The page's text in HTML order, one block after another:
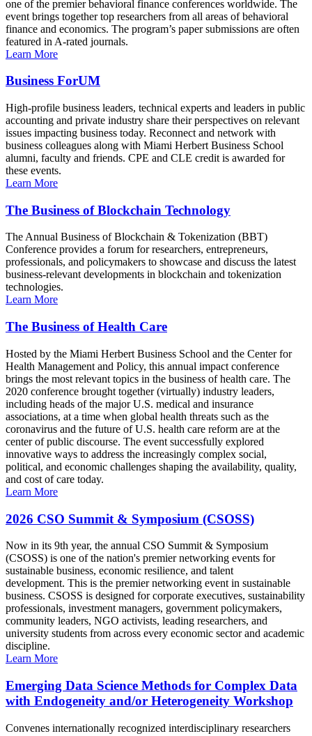
one of the premier behavioral finance conferences worldwide. The
event brings together top researchers from all areas of behavioral
finance and economics. The program’s paper submissions are often
featured in A-rated journals.
Learn More
Business ForUM
High-profile business leaders, technical experts and leaders in public
accounting and private industry share their perspectives on relevant
issues impacting business today. Reconnect and network with
business colleagues along with Miami Herbert Business School
alumni, faculty and friends. CPE and CLE credit is awarded for
these events.
Learn More
The Business of Blockchain Technology
The Annual Business of Blockchain & Tokenization (BBT)
Conference provides a forum for researchers, entrepreneurs,
professionals, and policymakers to showcase and discuss the latest
business-relevant developments in blockchain and tokenization
technologies.
Learn More
The Business of Health Care
Hosted by the Miami Herbert Business School and the Center for
Health Management and Policy, this annual impact conference
brings the most relevant topics in the business of health care. The
2020 conference brought together (virtually) industry leaders,
including heads of the major U.S. medical and insurance
associations, at a time when global health threats such as the
coronavirus and the future of U.S. health care reform are at the
center of public discourse. The event successfully explored
innovative ways to address the increasingly complex social,
political, and economic challenges shaping the availability, quality,
and cost of care today.
Learn More
2026 CSO Summit & Symposium (CSOSS)
Now in its 9th year, the annual CSO Summit & Symposium
(CSOSS) is one of the nation's premier networking events for
sustainable business, economic resilience, and talent
development. This is the premier networking event in sustainable
business. CSOSS is designed for corporate executives, sustainability
professionals, investment managers, government policymakers,
community leaders, NGO activists, leading researchers, and
university students from across every economic sector and academic
discipline.
Learn More
Emerging Data Science Methods for Complex Data
with Endogeneity and/or Heterogeneity Workshop
Convenes internationally recognized interdisciplinary researchers